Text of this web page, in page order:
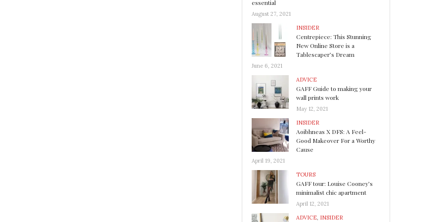
essential
August 27, 2021
INSIDER
Centrepiece: This Stunning
New Online Store is a
Tablescaper’s Dream
June 6, 2021
ADVICE
GAFF Guide to making your
wall prints work
May 12, 2021
INSIDER
Aoibhneas X DFS: A Feel-
Good Makeover For a Worthy
Cause
April 19, 2021
TOURS
GAFF tour: Louise Cooney’s
minimalist chic apartment
April 12, 2021
ADVICE, INSIDER